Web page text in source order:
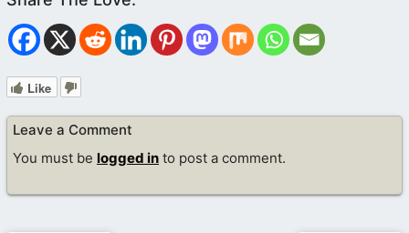
Like
Leave a Comment
You must be logged in to post a comment.